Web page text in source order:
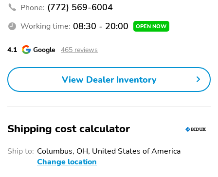
Warning
Hill Start Assist Control
(HAC)
Blind Spot System
Active Lane Keep Assist
Brake Assist
Daytime Running Lights
(DRLs)
Front Stabilizer Bar
Backup Camera
Traction Control
Stability Control
Tire Pressure
Monitoring System
Front and Rear Side
Airbags
Front and Rear Curtain
Airbags
Alarm
Phone: (772) 569-6004
Working time: 08:30 - 20:00 OPEN NOW
4.1 Google 465 reviews
View Dealer Inventory
Shipping cost calculator
Ship to: Columbus, OH, United States of America
Change location